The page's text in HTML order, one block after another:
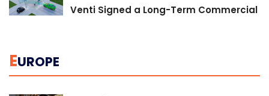
Venti Signed a Long-Term Commercial
EUROPE